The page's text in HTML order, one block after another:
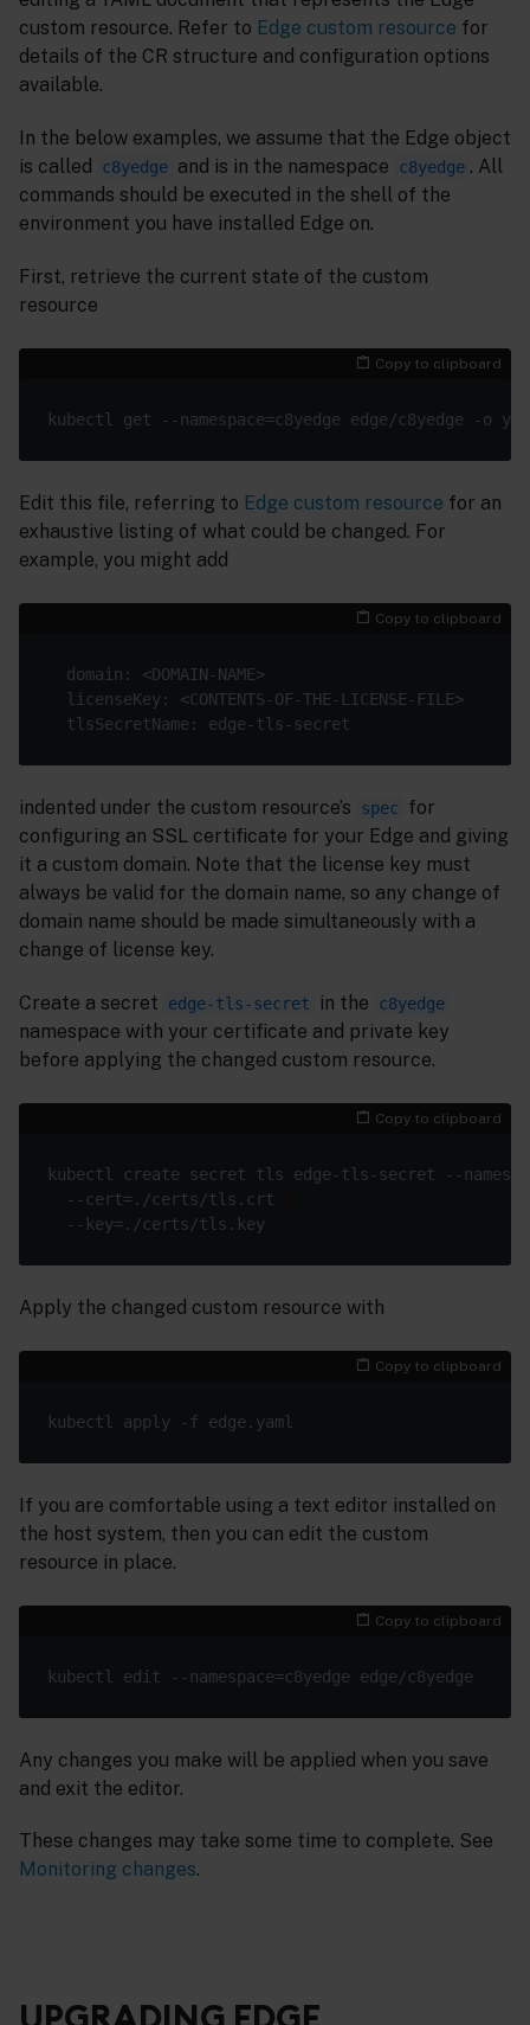
custom resource. Refer to Edge custom resource for
details of the CR structure and configuration options
available.
In the below examples, we assume that the Edge object
is called
c8yedge and is in the namespace c8yedge . All
commands should be executed in the shell of the
environment you have installed Edge on.
First, retrieve the current state of the custom
resource
Copy to clipboard
Edit this file, referring to Edge custom resource for an
exhaustive listing of what could be changed. For
example, you might add
Copy to clipboard
indented under the custom resource’s spec
for
configuring an SSL certificate for your Edge and giving
it a custom domain. Note that the license key must
always be valid for the domain name, so any change of
domain name should be made simultaneously with a
change of license key.
Create a secret edge-tls-secret in the c8yedge
namespace with your certificate and private key
before applying the changed custom resource.
Copy to clipboard
kubectl create secret tls edge-tls-secret --
  --cert=./certs/tls.crt
Apply the changed custom resource with
Copy to clipboard
If you are comfortable using a text editor installed on
the host system, then you can edit the custom
resource in place.
Copy to clipboard
Any changes you make will be applied when you save
and exit the editor.
These changes may take some time to complete. See
Monitoring changes.